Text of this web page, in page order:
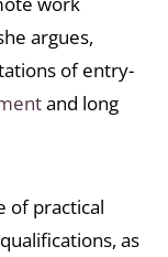
argues,
of entry-
and long
of practical
as